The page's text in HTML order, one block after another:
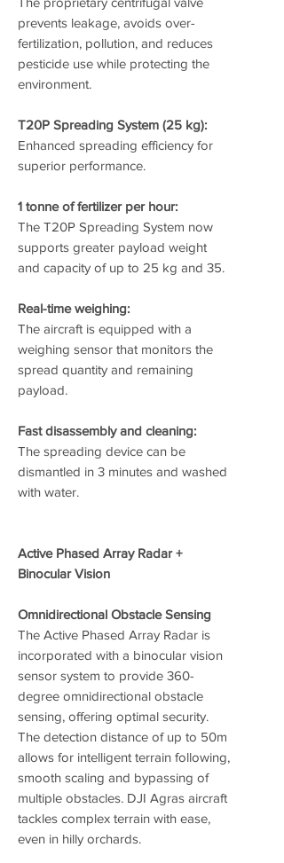
prevents leakage, avoids over-
fertilization, pollution, and reduces
pesticide use while protecting the
environment.
T20P Spreading System (25 kg):
Enhanced spreading efficiency for
superior performance.
1 tonne of fertilizer per hour:
The T20P Spreading System now
supports greater payload weight
and capacity of up to 25 kg and 35.
Real-time weighing:
The aircraft is equipped with a
weighing sensor that monitors the
spread quantity and remaining
payload.
Fast disassembly and cleaning:
The spreading device can be
dismantled in 3 minutes and washed
with water.
Active Phased Array Radar +
Binocular Vision
Omnidirectional Obstacle Sensing
The Active Phased Array Radar is
incorporated with a binocular vision
sensor system to provide 360-
degree omnidirectional obstacle
sensing, offering optimal security.
The detection distance of up to 50m
allows for intelligent terrain following,
smooth scaling and bypassing of
multiple obstacles. DJI Agras aircraft
tackles complex terrain with ease,
even in hilly orchards.